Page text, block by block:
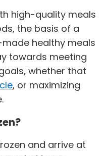
high-quality meals
the basis of a
healthy meals
towards meeting
whether that
, or maximizing
and arrive at